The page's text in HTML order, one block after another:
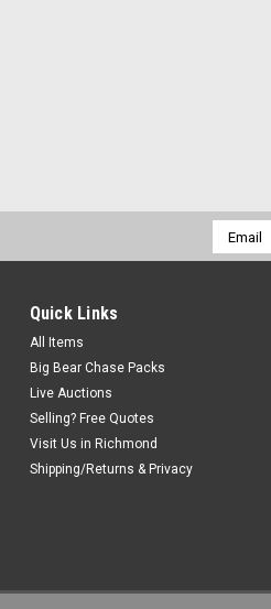
Email
Address
Quick Links
All Items
Big Bear Chase Packs
Live Auctions
Selling? Free Quotes
Visit Us in Richmond
Shipping/Returns & Privacy